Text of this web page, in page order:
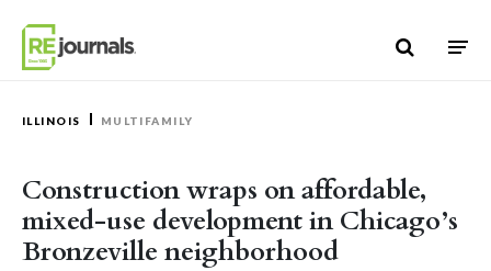
ILLINOIS MULTIFAMILY
Construction wraps on affordable,
mixed-use development in Chicago’s
Bronzeville neighborhood